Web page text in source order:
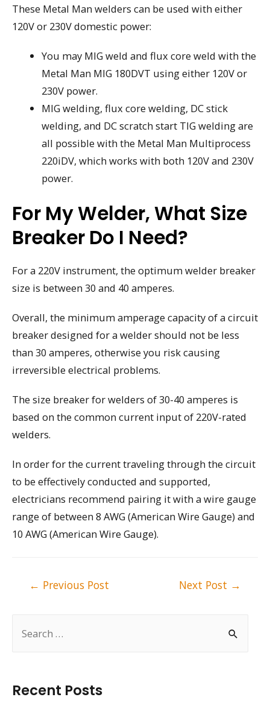
Recent Posts
These Metal Man welders can be used with either
120V or 230V domestic power:
You may MIG weld and flux core weld with the
Metal Man MIG 180DVT using either 120V or
230V power.
MIG welding, flux core welding, DC stick
welding, and DC scratch start TIG welding are
all possible with the Metal Man Multiprocess
220iDV, which works with both 120V and 230V
power.
For My Welder, What Size
Breaker Do I Need?
For a 220V instrument, the optimum welder breaker
size is between 30 and 40 amperes.
Overall, the minimum amperage capacity of a circuit
breaker designed for a welder should not be less
than 30 amperes, otherwise you risk causing
irreversible electrical problems.
The size breaker for welders of 30-40 amperes is
based on the common current input of 220V-rated
welders.
In order for the current traveling through the circuit
to be effectively conducted and supported,
electricians recommend pairing it with a wire gauge
range of between 8 AWG (American Wire Gauge) and
10 AWG (American Wire Gauge).
← Previous Post Next Post →